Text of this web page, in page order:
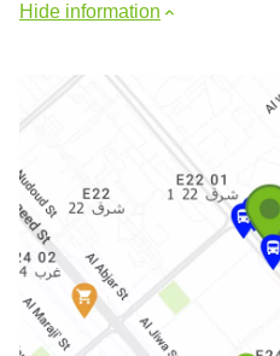
Hide information